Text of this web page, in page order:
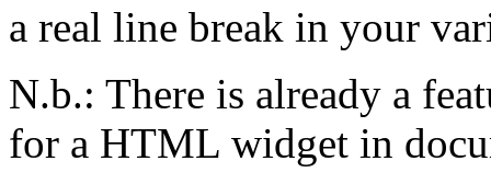
a real line break in your
N.b.: There is already a
for a HTML widget in